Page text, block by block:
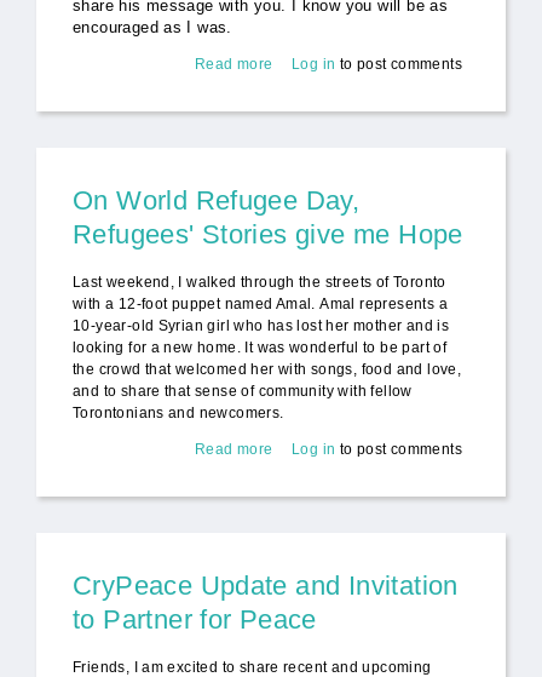
share his message with you. I know you will be as
encouraged as I was.
Read more
about Joshua wishes everyone
Log in to post comments
On World Refugee Day,
Refugees' Stories give me Hope
Last weekend, I walked through the streets of Toronto
with a 12-foot puppet named Amal. Amal represents a
10-year-old Syrian girl who has lost her mother and is
looking for a new home. It was wonderful to be part of
the crowd that welcomed her with songs, food and love,
and to share that sense of community with fellow
Torontonians and newcomers.
Read more
about On World Refugee Day,
Log in to post comments
CryPeace Update and Invitation
to Partner for Peace
Friends, I am excited to share recent and upcoming